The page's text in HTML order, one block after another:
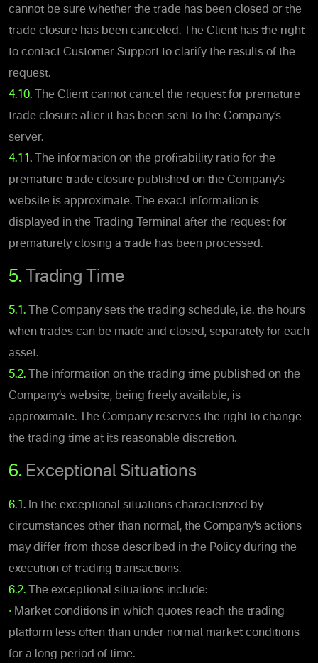
cannot be sure whether the trade has been closed or the
trade closure has been canceled. The Client has the right
to contact Customer Support to clarify the results of the
request.
4.10. The Client cannot cancel the request for premature
trade closure after it has been sent to the Company’s
server.
4.11. The information on the profitability ratio for the
premature trade closure published on the Company’s
website is approximate. The exact information is
displayed in the Trading Terminal after the request for
prematurely closing a trade has been processed.
5. Trading Time
5.1. The Company sets the trading schedule, i.e. the hours
when trades can be made and closed, separately for each
asset.
5.2. The information on the trading time published on the
Company’s website, being freely available, is
approximate. The Company reserves the right to change
the trading time at its reasonable discretion.
6. Exceptional Situations
6.1. In the exceptional situations characterized by
circumstances other than normal, the Company’s actions
may differ from those described in the Policy during the
execution of trading transactions.
6.2. The exceptional situations include:
• Market conditions in which quotes reach the trading
platform less often than under normal market conditions
for a long period of time.